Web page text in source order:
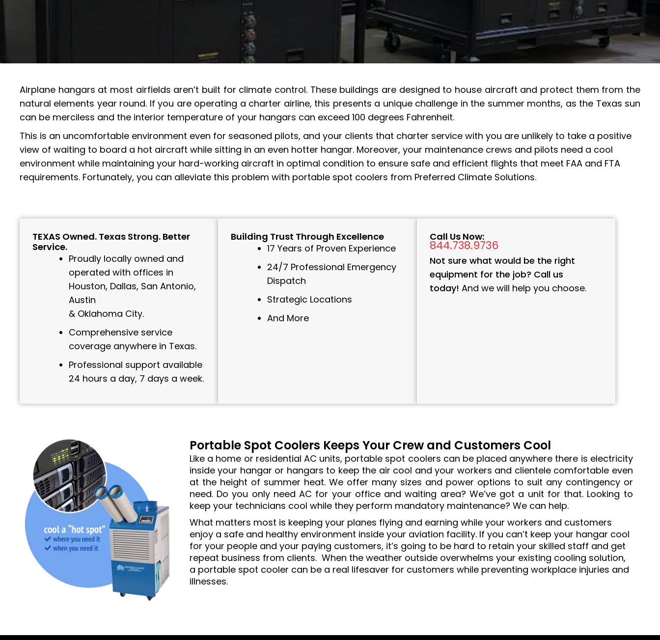
Airplane hangars at most airfields aren’t built for climate control. These buildings are designed to house aircraft and protect them from the
natural elements year round. If you are operating a charter airline, this presents a unique challenge in the summer months, as the Texas sun
can be merciless and the interior temperature of your hangars can exceed 100 degrees Fahrenheit.
This is an uncomfortable environment even for seasoned pilots, and your clients that charter service with you are unlikely to take a positive
view of waiting to board a hot aircraft while sitting in an even hotter hangar. Moreover, your maintenance crews and pilots need a cool
environment while maintaining your hard-working aircraft in optimal condition to ensure safe and efficient flights that meet FAA and FTA
requirements. Fortunately, you can alleviate this problem with portable spot coolers from Preferred Climate Solutions.
TEXAS Owned. Texas Strong. Better
Service.
Proudly locally owned and
operated with offices in
Houston, Dallas, San Antonio,
Austin
& Oklahoma City.
Comprehensive service
coverage anywhere in Texas.
Professional support available
24 hours a day, 7 days a week.
Building Trust Through Excellence
17 Years of Proven Experience
24/7 Professional Emergency
Dispatch
Strategic Locations
And More
Call Us Now:
844.738.9736
Not sure what would be the right
equipment for the job? Call us
today! And we will help you choose.
Portable Spot Coolers Keeps Your Crew and Customers Cool
Like a home or residential AC units, portable spot coolers can be placed anywhere there is electricity
inside your hangar or hangars to keep the air cool and your workers and clientele comfortable even
at the height of summer heat. We offer many sizes and power options to suit any contingency or
need. Do you only need AC for your office and waiting area? We’ve got a unit for that. Looking to
keep your technicians cool while they perform mandatory maintenance? We can help.
What matters most is keeping your planes flying and earning while your workers and customers
enjoy a safe and healthy environment inside your aviation facility. If you can’t keep your hangar cool
for your people and your paying customers, it’s going to be hard to retain your skilled staff and get
repeat business from clients. When the weather outside overwhelms your existing cooling solution,
a portable spot cooler can be a real lifesaver for customers while preventing workplace injuries and
illnesses.